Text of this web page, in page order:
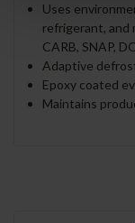
Uses
refrigerant, and
CARB, SNAP,
Adaptive
Epoxy coated
Maintains